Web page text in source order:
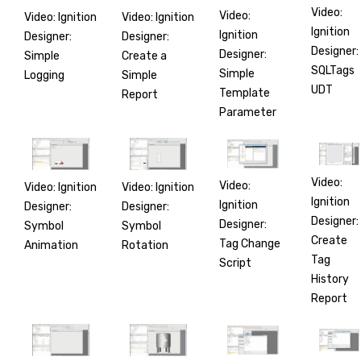
Video: Ignition
Designer:
Simple
Logging
Video: Ignition
Designer:
Create a
Simple
Report
Video:
Ignition
Designer:
Simple
Template
Parameter
Video:
Ignition
Designer:
SQLTags
UDT
Video: Ignition
Designer:
Symbol
Animation
Video: Ignition
Designer:
Symbol
Rotation
Video:
Ignition
Designer:
Tag Change
Script
Video:
Ignition
Designer:
Create
Tag
History
Report